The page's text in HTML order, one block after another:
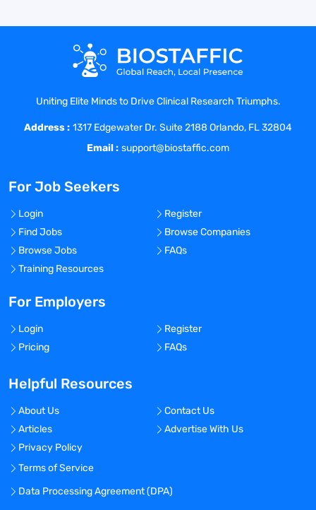
Uniting Elite Minds to Drive Clinical Research Triumphs.
Address : 1317 Edgewater Dr. Suite 2188 Orlando, FL 32804
Email : support@biostaffic.com
For Job Seekers
Login
Register
Find Jobs
Browse Companies
Browse Jobs
FAQs
Training Resources
For Employers
Login
Register
Pricing
FAQs
Helpful Resources
About Us
Contact Us
Articles
Advertise With Us
Privacy Policy
Terms of Service
Data Processing Agreement (DPA)